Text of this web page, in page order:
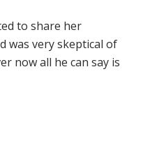
to share her
was very skeptical of
now all he can say is